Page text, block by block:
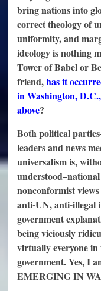
bring nations into
correct theology of
uniformity, and
ideology is nothing
Tower of Babel or
friend,has it
in Washington,
above?
Both political
leaders and news
universalism is,
nonconformist
anti-UN, anti-illegal
government
being viciously
virtually everyone
government. Yes, I
EMERGING IN